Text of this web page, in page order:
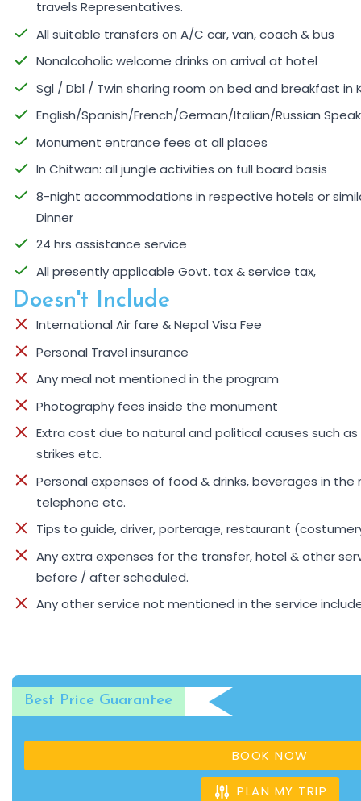
travels Representatives.
All suitable transfers on A/C car, van, coach & bus
Nonalcoholic welcome drinks on arrival at hotel
Sgl / Dbl / Twin sharing room on bed and breakfast
English/Spanish/French/German/Italian/Russian
Monument entrance fees at all places
In Chitwan: all jungle activities on full board basis
8-night accommodations in respective hotels or
Dinner
24 hrs assistance service
All presently applicable Govt. tax & service tax,
Doesn't Include
International Air fare & Nepal Visa Fee
Personal Travel insurance
Any meal not mentioned in the program
Photography fees inside the monument
Extra cost due to natural and political causes such as
strikes etc.
Personal expenses of food & drinks, beverages in the
telephone etc.
Tips to guide, driver, porterage, restaurant
Any extra expenses for the transfer, hotel & other
before / after scheduled.
Any other service not mentioned in the service
Best Price Guarantee
BOOK NOW
PLAN MY TRIP